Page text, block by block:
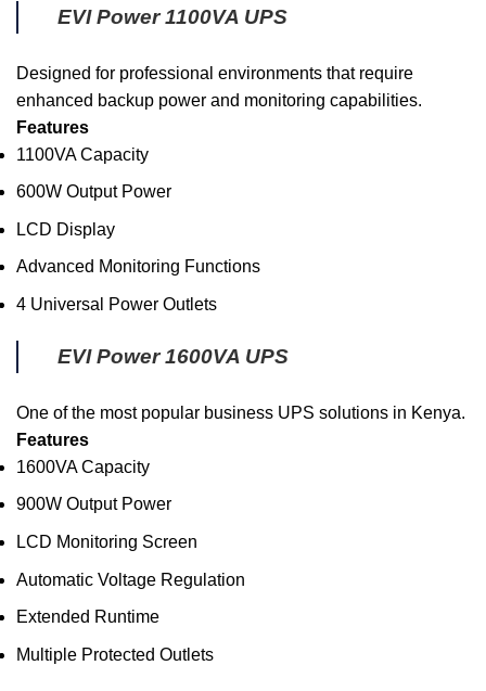
EVI Power 1100VA UPS
Designed for professional environments that require
enhanced backup power and monitoring capabilities.
Features
1100VA Capacity
600W Output Power
LCD Display
Advanced Monitoring Functions
4 Universal Power Outlets
EVI Power 1600VA UPS
One of the most popular business UPS solutions in Kenya.
Features
1600VA Capacity
900W Output Power
LCD Monitoring Screen
Automatic Voltage Regulation
Extended Runtime
Multiple Protected Outlets